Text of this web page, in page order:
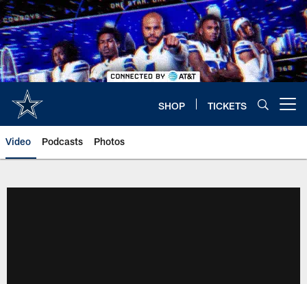
Skip
to
main
content
SHOP TICKETS
Video Podcasts Photos